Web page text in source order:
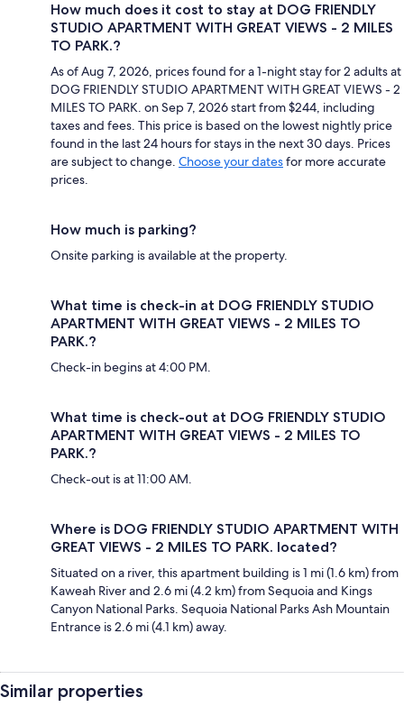
How much does it cost to stay at DOG FRIENDLY
STUDIO APARTMENT WITH GREAT VIEWS - 2 MILES
TO PARK.?
As of Aug 7, 2026, prices found for a 1-night stay for 2 adults at
DOG FRIENDLY STUDIO APARTMENT WITH GREAT VIEWS - 2
MILES TO PARK. on Sep 7, 2026 start from $244, including
taxes and fees. This price is based on the lowest nightly price
found in the last 24 hours for stays in the next 30 days. Prices
are subject to change. Choose your datesfor more accurate
prices.
How much is parking?
Onsite parking is available at the property.
What time is check-in at DOG FRIENDLY STUDIO
APARTMENT WITH GREAT VIEWS - 2 MILES TO
PARK.?
Check-in begins at 4:00 PM.
What time is check-out at DOG FRIENDLY STUDIO
APARTMENT WITH GREAT VIEWS - 2 MILES TO
PARK.?
Check-out is at 11:00 AM.
Where is DOG FRIENDLY STUDIO APARTMENT WITH
GREAT VIEWS - 2 MILES TO PARK. located?
Situated on a river, this apartment building is 1 mi (1.6 km) from
Kaweah River and 2.6 mi (4.2 km) from Sequoia and Kings
Canyon National Parks. Sequoia National Parks Ash Mountain
Entrance is 2.6 mi (4.1 km) away.
Similar properties